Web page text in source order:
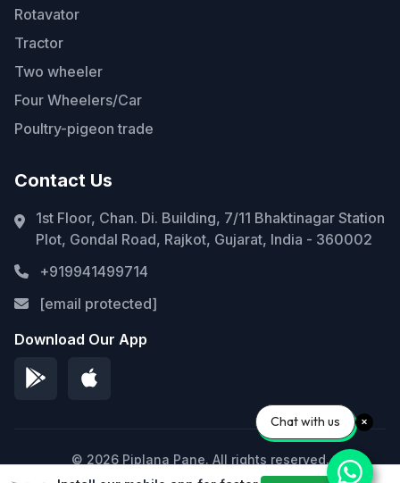
Rotavator
Tractor
Two wheeler
Four Wheelers/Car
Poultry-pigeon trade
Contact Us
1st Floor, Chan. Di. Building, 7/11 Bhaktinagar Station
Plot, Gondal Road, Rajkot, Gujarat, India - 360002
+919941499714
[email protected]
Download Our App
© 2026 Piplana Pane. All rights reserved.
Chat with us